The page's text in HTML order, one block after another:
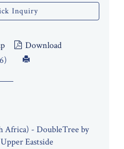
Inquiry
Download
Africa) - DoubleTree by
Eastside